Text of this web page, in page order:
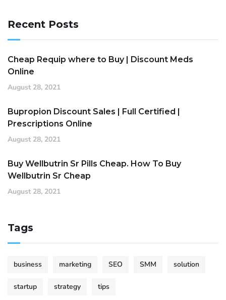
Recent Posts
Cheap Requip where to Buy | Discount Meds
Online
August 28, 2021
Bupropion Discount Sales | Full Certified |
Prescriptions Online
August 28, 2021
Buy Wellbutrin Sr Pills Cheap. How To Buy
Wellbutrin Sr Cheap
August 28, 2021
Tags
business marketing SEO SMM solution
startup strategy tips